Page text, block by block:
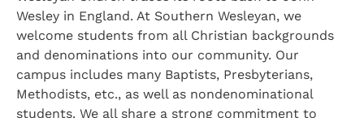
Wesley in England. At Southern Wesleyan, we
welcome students from all Christian backgrounds
and denominations into our community. Our
campus includes many Baptists, Presbyterians,
Methodists, etc., as well as nondenominational
students. We all share a strong commitment to